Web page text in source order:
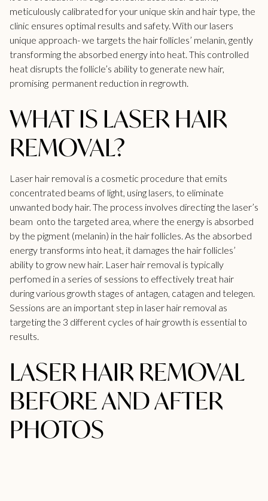
meticulously calibrated for your unique skin and hair type, the
clinic ensures optimal results and safety. With our lasers
unique approach- we targets the hair follicles’ melanin, gently
transforming the absorbed energy into heat. This controlled
heat disrupts the follicle’s ability to generate new hair,
promising permanent reduction in regrowth.
WHAT IS LASER HAIR
REMOVAL?
Laser hair removal is a cosmetic procedure that emits
concentrated beams of light, using lasers, to eliminate
unwanted body hair. The process involves directing the laser’s
beam onto the targeted area, where the energy is absorbed
by the pigment (melanin) in the hair follicles. As the absorbed
energy transforms into heat, it damages the hair follicles’
ability to grow new hair. Laser hair removal is typically
perfomed in a series of sessions to effectively treat hair
during various growth stages of antagen, catagen and telegen.
Sessions are an important step in laser hair removal as
targeting the 3 different cycles of hair growth is essential to
results.
LASER HAIR REMOVAL
BEFORE AND AFTER
PHOTOS